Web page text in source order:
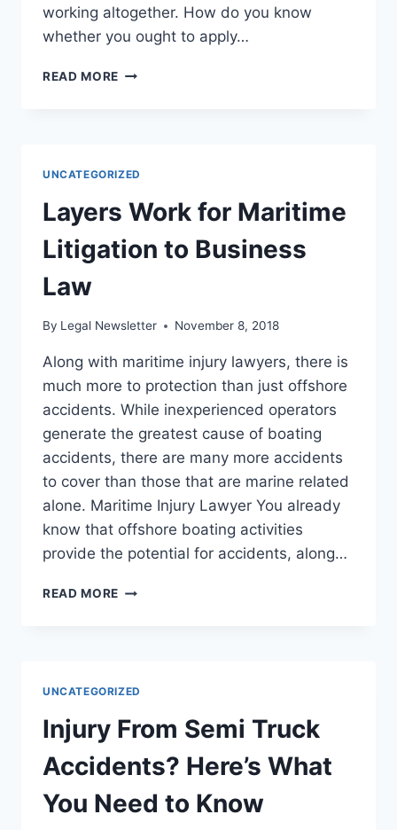
working altogether. How do you know
whether you ought to apply…
READ MORE WHEN
DISABILITY
BENEFITS?
UNCATEGORIZED
Layers Work for Maritime
Litigation to Business
Law
By Legal Newsletter November 8, 2018
Along with maritime injury lawyers, there is
much more to protection than just offshore
accidents. While inexperienced operators
generate the greatest cause of boating
accidents, there are many more accidents
to cover than those that are marine related
alone. Maritime Injury Lawyer You already
know that offshore boating activities
provide the potential for accidents, along…
READ MORE LAYERS
LAW
UNCATEGORIZED
Injury From Semi Truck
Accidents? Here’s What
You Need to Know